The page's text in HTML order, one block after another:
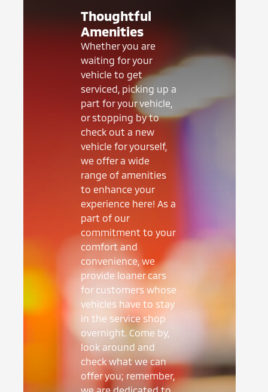
Thoughtful
Amenities
Whether you are
waiting for your
vehicle to get
serviced, picking up a
part for your vehicle,
or stopping by to
check out a new
vehicle for yourself,
we offer a wide
range of amenities
to enhance your
experience here! As a
part of our
commitment to your
comfort and
convenience, we
provide loaner cars
for customers whose
vehicles have to stay
in the service shop
overnight. Come by,
look around and
check what we can
offer you; remember,